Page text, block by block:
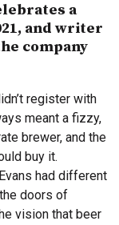
a
and writer
company
register with
meant a fizzy,
brewer, and the
buy it.
had different
doors of
vision that beer